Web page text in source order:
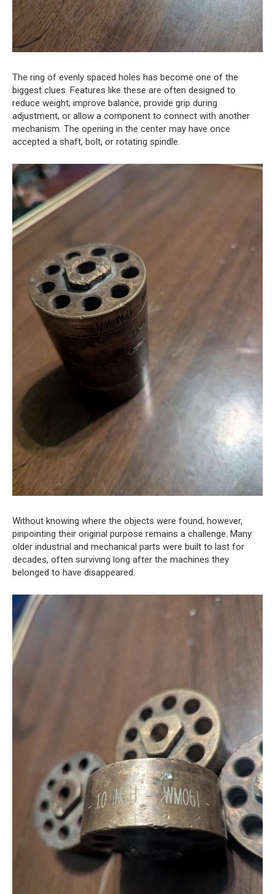
The ring of evenly spaced holes has become one of the
biggest clues. Features like these are often designed to
reduce weight, improve balance, provide grip during
adjustment, or allow a component to connect with another
mechanism. The opening in the center may have once
accepted a shaft, bolt, or rotating spindle.
Without knowing where the objects were found, however,
pinpointing their original purpose remains a challenge. Many
older industrial and mechanical parts were built to last for
decades, often surviving long after the machines they
belonged to have disappeared.